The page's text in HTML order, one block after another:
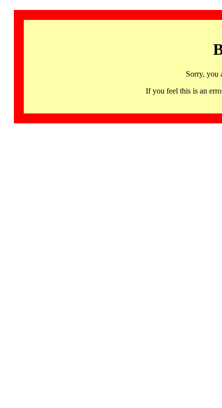
Sorry, you
If you feel this is an